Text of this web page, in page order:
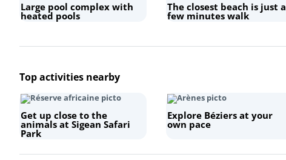
Large pool complex with
heated pools
The closest beach is just a
few minutes walk
Top activities nearby
Get up close to the
animals at Sigean Safari
Park
Explore Béziers at your
own pace